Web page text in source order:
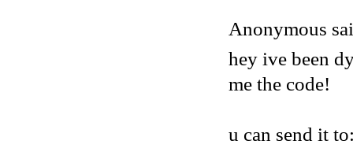
Anonymous
hey ive been
me the code!
u can send it